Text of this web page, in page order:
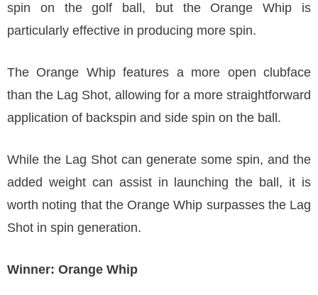
spin on the golf ball, but the Orange Whip is
particularly effective in producing more spin.
The Orange Whip features a more open clubface
than the Lag Shot, allowing for a more straightforward
application of backspin and side spin on the ball.
While the Lag Shot can generate some spin, and the
added weight can assist in launching the ball, it is
worth noting that the Orange Whip surpasses the Lag
Shot in spin generation.
Winner: Orange Whip